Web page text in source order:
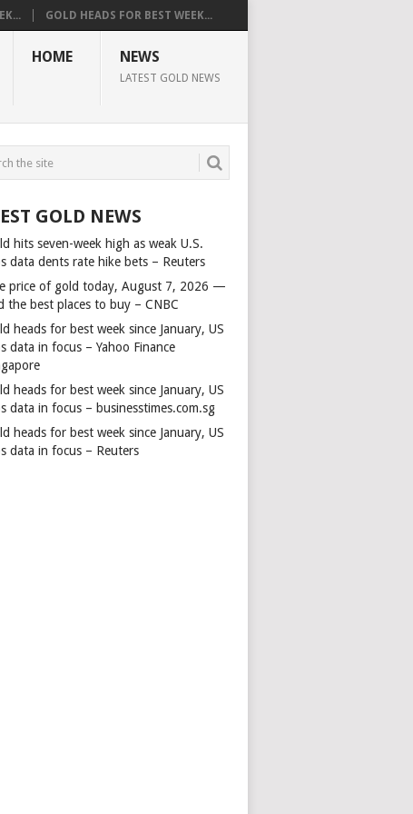
GOLD HEADS FOR BEST WEEK...
HOME NEWS
LATEST GOLD NEWS
GOLD NEWS
hits seven-week high as weak U.S.
data dents rate hike bets – Reuters
price of gold today, August 7, 2026 —
the best places to buy – CNBC
heads for best week since January, US
data in focus – Yahoo Finance
heads for best week since January, US
data in focus – businesstimes.com.sg
heads for best week since January, US
data in focus – Reuters